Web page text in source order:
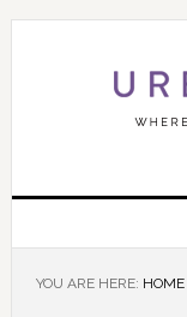
YOU ARE HERE: HOME